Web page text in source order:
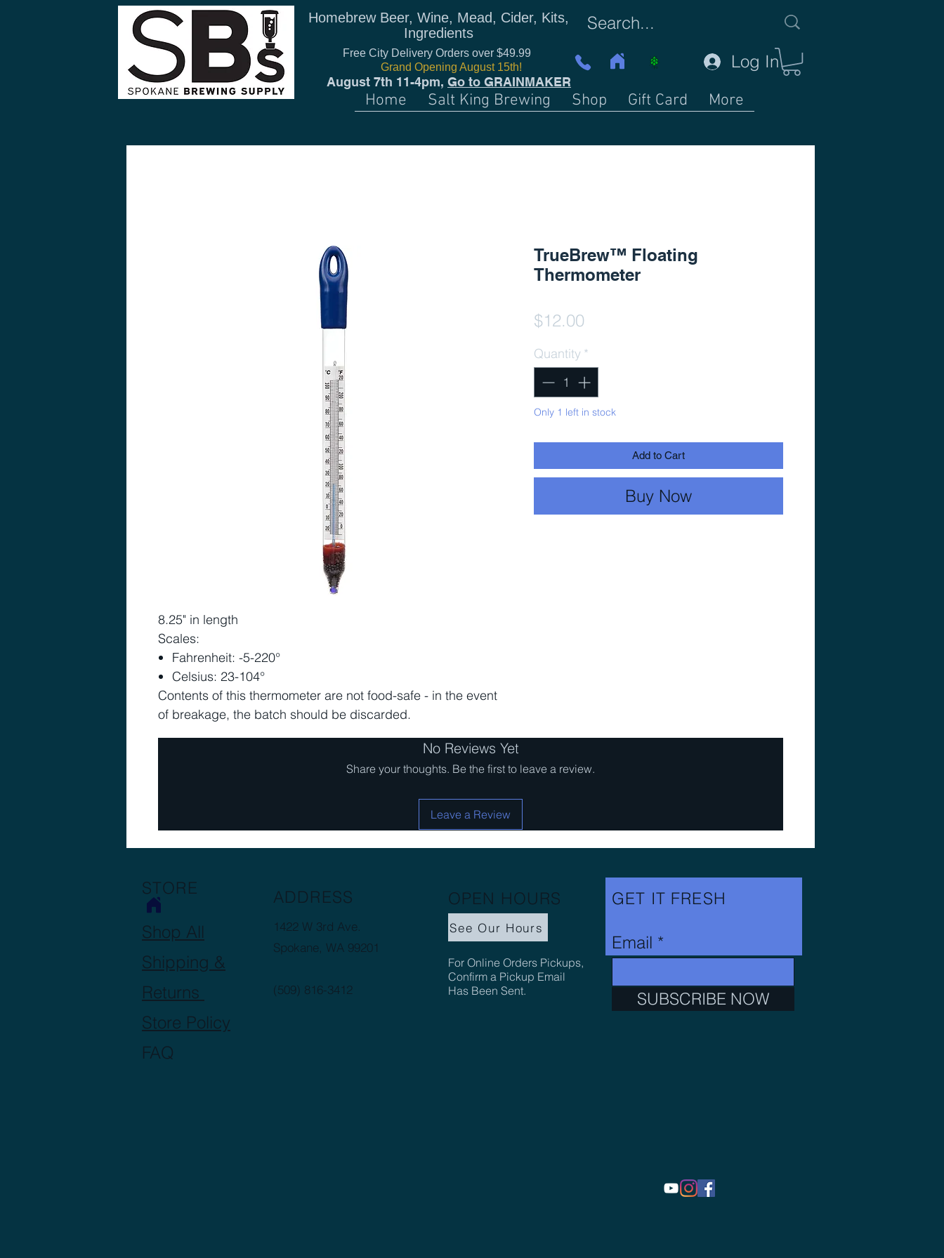
Homebrew Beer, Wine, Mead, Cider, Kits,
Ingredients
Free City Delivery Orders over $49.99
Grand Opening August 15th!
August 7th 11-4pm, Go to GRAINMAKER
Log In
Home Salt King Brewing Shop Gift Card More
8.25" in length
Scales:
Fahrenheit: -5-220°
Celsius: 23-104°
Contents of this thermometer are not food-safe - in the event
of breakage, the batch should be discarded.
TrueBrew™ Floating
Thermometer
$12.00
Quantity *
Only 1 left in stock
Add to Cart
Buy Now
No Reviews Yet
Share your thoughts. Be the first to leave a review.
Leave a Review
STORE
Shop All
Shipping &
Returns
Store Policy
FAQ
ADDRESS
1422 W 3rd Ave.
Spokane, WA 99201
(509) 816-3412
OPEN HOURS
For Online Orders Pickups,
Confirm a Pickup Email
Has Been Sent.
GET IT FRESH
Email
SUBSCRIBE NOW
See Our Hours